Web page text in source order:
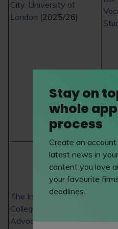
City, University of
London (2025/26)
The Inns of Court
College of
Advocacy(2025/26)
Stay on
whole
process
Create an
latest news in
content you love
your favourite
deadlines.